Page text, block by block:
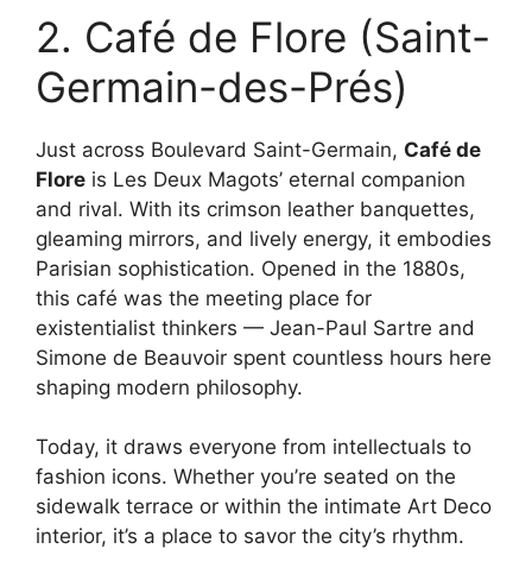
2. Café de Flore (Saint-
Germain-des-Prés)
Just across Boulevard Saint-Germain, Café de
Flore is Les Deux Magots’ eternal companion
and rival. With its crimson leather banquettes,
gleaming mirrors, and lively energy, it embodies
Parisian sophistication. Opened in the 1880s,
this café was the meeting place for
existentialist thinkers — Jean-Paul Sartre and
Simone de Beauvoir spent countless hours here
shaping modern philosophy.
Today, it draws everyone from intellectuals to
fashion icons. Whether you’re seated on the
sidewalk terrace or within the intimate Art Deco
interior, it’s a place to savor the city’s rhythm.